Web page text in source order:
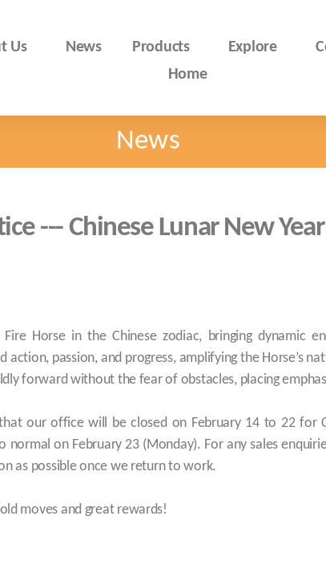
Us News Products Explore
Home
News
--- Chinese Lunar New
Horse in the Chinese zodiac, bringing dynamic
action, passion, and progress, amplifying the Horse’s
forward without the fear of obstacles, placing
our office will be closed on February 14 to 22 for
on February 23 (Monday). For any sales
as possible once we return to work.
moves and great rewards!